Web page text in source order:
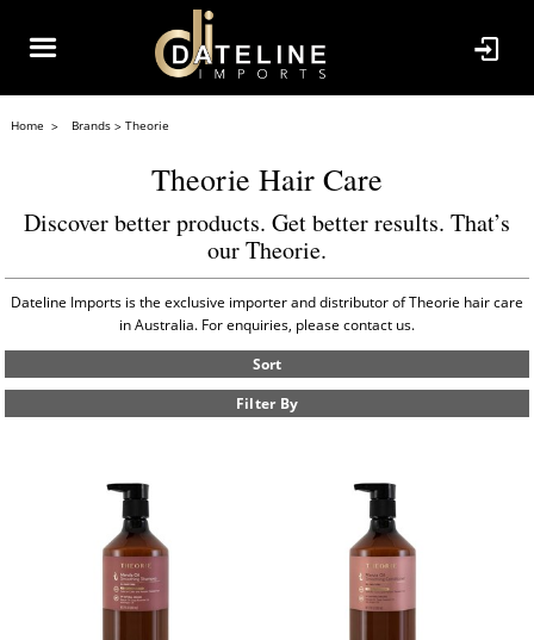
Home Brands Theorie
Theorie Hair Care
Discover better products. Get better results. That’s
our Theorie.
Dateline Imports is the exclusive importer and distributor of Theorie hair care
in Australia. For enquiries, please contact us.
Sort
Filter By